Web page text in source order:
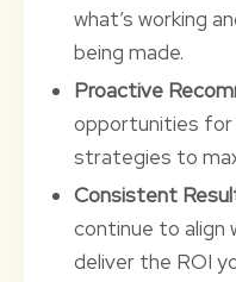
what’s working
being made.
Proactive
opportunities for
strategies to
Consistent
continue to align
deliver the ROI